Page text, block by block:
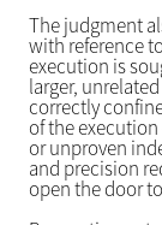
The judgment
with reference
execution is
larger,
correctly
of the
or unproven
and precision
open the door